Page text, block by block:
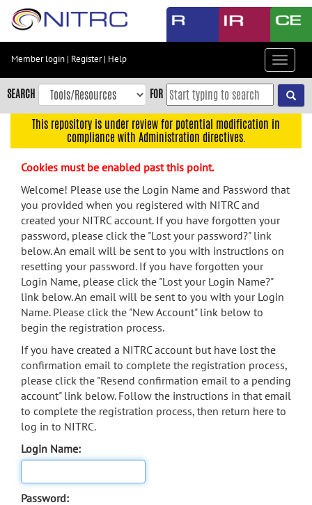
Skip
content
Skip
to
navigation
menu
search
Accessibility
Member login | Register| Help
Toggle
SEARCH FOR
This repository is under review for potential modification in
compliance with Administration directives.
Cookies must be enabled past this point.
Welcome! Please use the Login Name and Password that
you provided when you registered with NITRC and
created your NITRC account. If you have forgotten your
password, please click the "Lost your password?" link
below. An email will be sent to you with instructions on
resetting your password. If you have forgotten your
Login Name, please click the "Lost your Login Name?"
link below. An email will be sent to you with your Login
Name. Please click the "New Account" link below to
begin the registration process.
If you have created a NITRC account but have lost the
confirmation email to complete the registration process,
please click the "Resend confirmation email to a pending
account" link below. Follow the instructions in that email
to complete the registration process, then return here to
log in to NITRC.
Login Name:
Password: